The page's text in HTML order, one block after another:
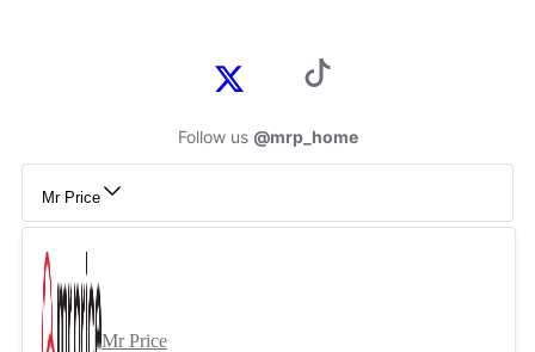
Follow us @mrp_home
Mr Price
Mr Price